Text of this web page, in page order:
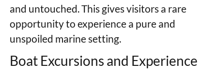
and untouched. This gives visitors a rare
opportunity to experience a pure and
unspoiled marine setting.
Boat Excursions and Experience